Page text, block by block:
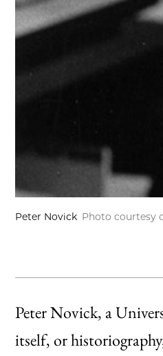
Peter Novick Photo courtesy
Peter Novick, a
itself, or